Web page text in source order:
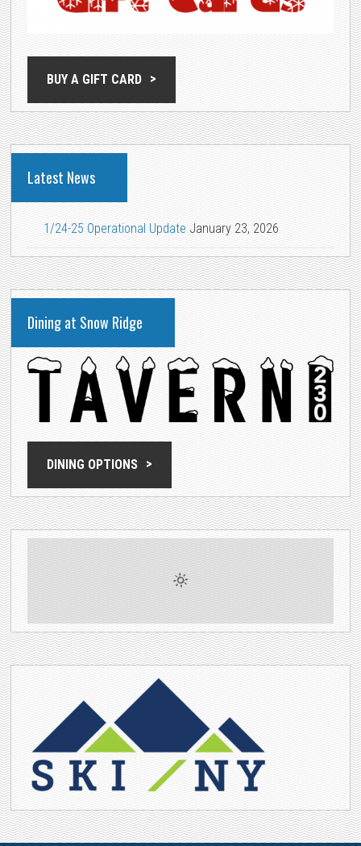
BUY A GIFT CARD
Latest News
1/24-25 Operational Update January 23, 2026
Dining at Snow Ridge
DINING OPTIONS